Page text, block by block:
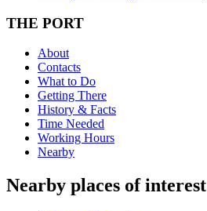
THE PORT
About
Contacts
What to Do
Getting There
History & Facts
Time Needed
Working Hours
Nearby
Nearby places of interest